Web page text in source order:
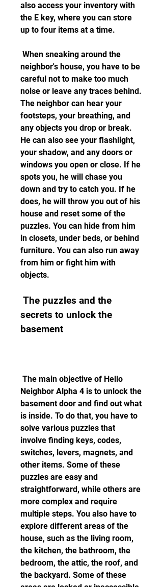
also access your inventory with
the E key, where you can store
up to four items at a time.
neighbor's house, you have to be
careful not to make too much
noise or leave any traces behind.
The neighbor can hear your
footsteps, your breathing, and
any objects you drop or break.
He can also see your flashlight,
your shadow, and any doors or
windows you open or close. If he
spots you, he will chase you
down and try to catch you. If he
does, he will throw you out of his
house and reset some of the
puzzles. You can hide from him
in closets, under beds, or behind
furniture. You can also run away
from him or fight him with
objects.
secrets to unlock the
basement
Neighbor Alpha 4 is to unlock the
basement door and find out what
is inside. To do that, you have to
solve various puzzles that
involve finding keys, codes,
switches, levers, magnets, and
other items. Some of these
puzzles are easy and
straightforward, while others are
more complex and require
multiple steps. You also have to
explore different areas of the
house, such as the living room,
the kitchen, the bathroom, the
bedroom, the attic, the roof, and
the backyard. Some of these